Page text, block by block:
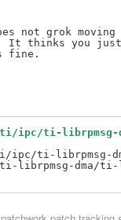
not grok
thinks you just
ti-librpmsg-
ipc/ti-librpmsg-
dma/ti-